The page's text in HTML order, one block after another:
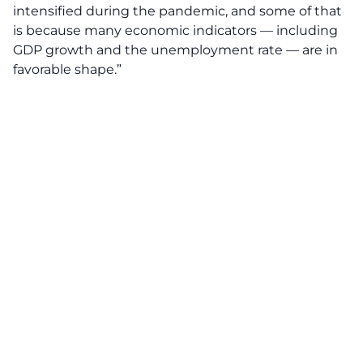
intensified during the pandemic, and some of that
is because many economic indicators — including
GDP growth and the unemployment rate — are in
favorable shape.”